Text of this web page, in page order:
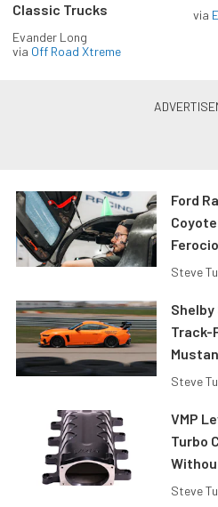
Classic Trucks
Evander Long
via Off Road Xtreme
via
Ford
Steve
Shelby
Track-
Steve
VMP
Turbo
Steve